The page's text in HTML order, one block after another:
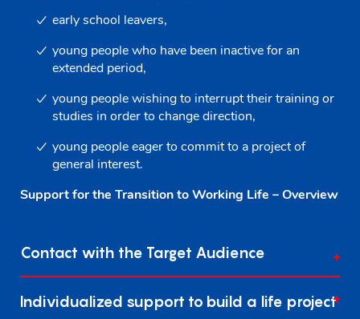
early school leavers,
young people who have been inactive for an
extended period,
young people wishing to interrupt their training or
studies in order to change direction,
young people eager to commit to a project of
general interest.
Support for the Transition to Working Life – Overview
Contact with the Target Audience
Individualized support to build a life project